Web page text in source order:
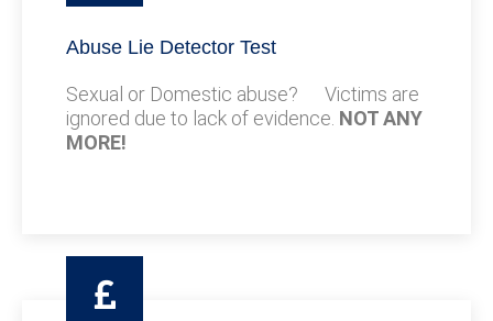
Abuse Lie Detector Test
Sexual or Domestic abuse? Victims are
ignored due to lack of evidence. NOT ANY
MORE!